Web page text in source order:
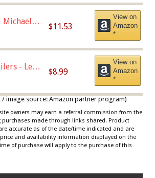
Michael
One Size
$11.53
View on
Amazon
*
- Leon
$8.99
View on
Amazon
*
image source: Amazon partner program)
owners may earn a referral commission from the
made through links shared. Product
accurate as of the date/time indicated and are
and availability information displayed on the
of purchase will apply to the purchase of this